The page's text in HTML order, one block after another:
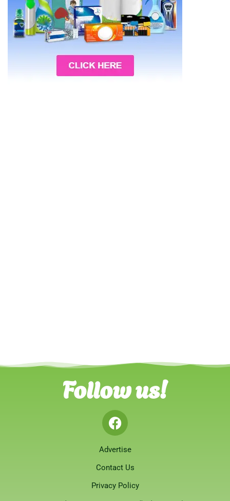
Follow us!
Advertise
Contact Us
Privacy Policy